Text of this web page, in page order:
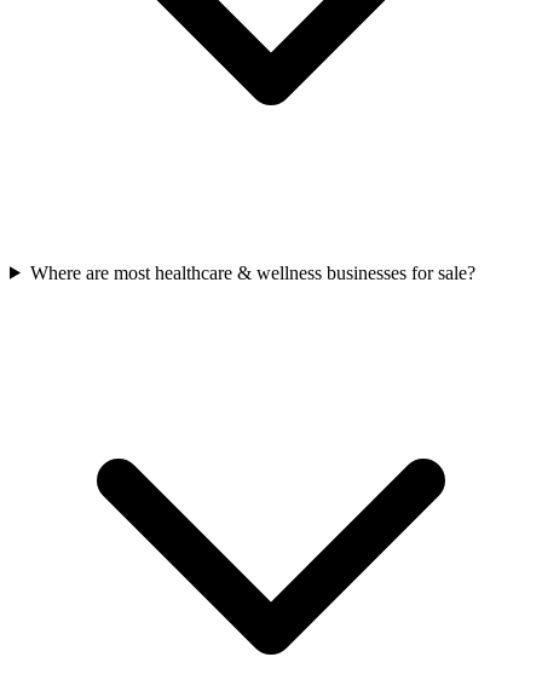
Where are most healthcare & wellness businesses for sale?